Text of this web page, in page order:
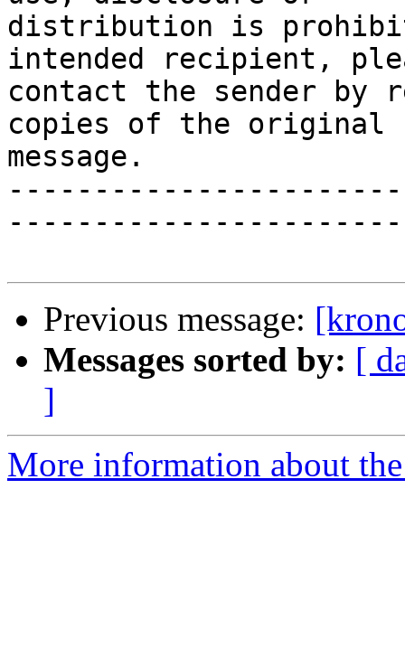
distribution is
intended recipient,
contact the sender by
copies of the original
message.
Previous message:
Messages sorted by: [
]
More information about